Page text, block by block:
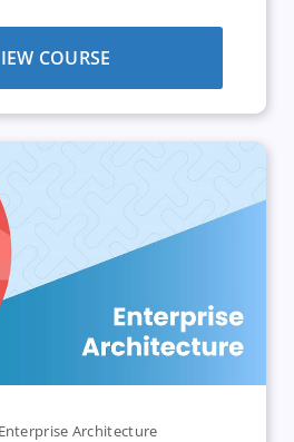
COURSE
Enterprise Architecture